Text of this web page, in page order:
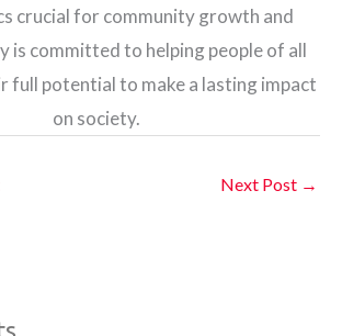
crucial for community growth and
is committed to helping people of all
full potential to make a lasting impact
on society.
Next Post →